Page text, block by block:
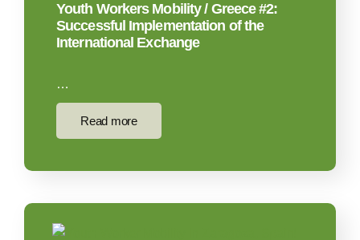
Youth Workers Mobility / Greece #2:
Successful Implementation of the
International Exchange​
…
Read more